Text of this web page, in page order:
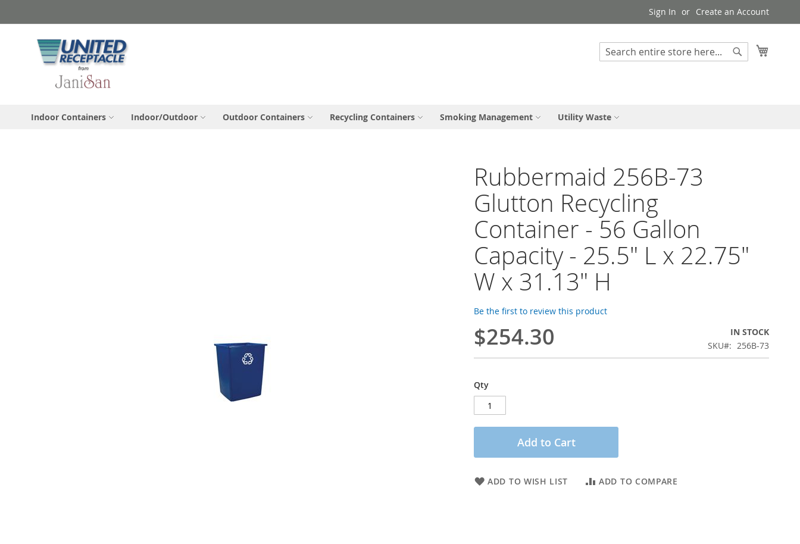
to
Sign In Create an Account
Search
Indoor Containers Indoor/Outdoor Outdoor Containers Recycling Containers Smoking Management Utility Waste
Rubbermaid 256B-73
Glutton Recycling
Container - 56 Gallon
Capacity - 25.5" L x 22.75"
W x 31.13" H
Be the first to review this product
$254.30
IN STOCK
SKU
256B-73
Qty
Add to Cart
ADD TO WISH LIST ADD TO COMPARE